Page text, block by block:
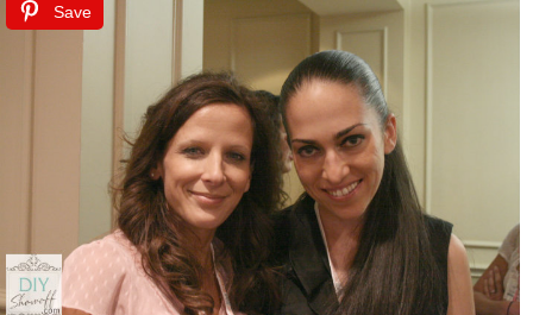
Save